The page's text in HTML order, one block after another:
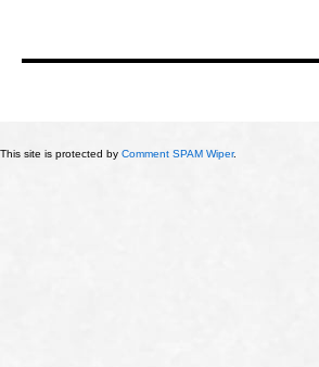
This site is protected by Comment SPAM Wiper.